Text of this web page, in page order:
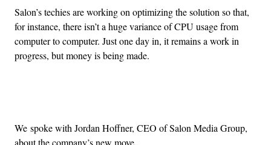
Salon’s techies are working on optimizing the solution so that,
for instance, there isn’t a huge variance of CPU usage from
computer to computer. Just one day in, it remains a work in
progress, but money is being made.
We spoke with Jordan Hoffner, CEO of Salon Media Group,